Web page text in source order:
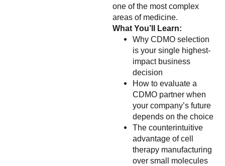
one of the most complex
areas of medicine.
What You’ll Learn:
Why CDMO selection
is your single highest-
impact business
decision
How to evaluate a
CDMO partner when
your company’s future
depends on the choice
The counterintuitive
advantage of cell
therapy manufacturing
over small molecules